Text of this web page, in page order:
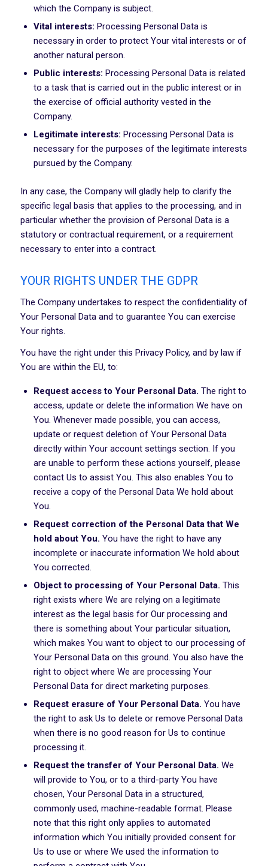
which the Company is subject.
Vital interests: Processing Personal Data is
necessary in order to protect Your vital interests or of
another natural person.
Public interests: Processing Personal Data is related
to a task that is carried out in the public interest or in
the exercise of official authority vested in the
Company.
Legitimate interests: Processing Personal Data is
necessary for the purposes of the legitimate interests
pursued by the Company.
In any case, the Company will gladly help to clarify the
specific legal basis that applies to the processing, and in
particular whether the provision of Personal Data is a
statutory or contractual requirement, or a requirement
necessary to enter into a contract.
YOUR RIGHTS UNDER THE GDPR
The Company undertakes to respect the confidentiality of
Your Personal Data and to guarantee You can exercise
Your rights.
You have the right under this Privacy Policy, and by law if
You are within the EU, to:
Request access to Your Personal Data. The right to
access, update or delete the information We have on
You. Whenever made possible, you can access,
update or request deletion of Your Personal Data
directly within Your account settings section. If you
are unable to perform these actions yourself, please
contact Us to assist You. This also enables You to
receive a copy of the Personal Data We hold about
You.
Request correction of the Personal Data that We
hold about You. You have the right to have any
incomplete or inaccurate information We hold about
You corrected.
Object to processing of Your Personal Data. This
right exists where We are relying on a legitimate
interest as the legal basis for Our processing and
there is something about Your particular situation,
which makes You want to object to our processing of
Your Personal Data on this ground. You also have the
right to object where We are processing Your
Personal Data for direct marketing purposes.
Request erasure of Your Personal Data. You have
the right to ask Us to delete or remove Personal Data
when there is no good reason for Us to continue
processing it.
Request the transfer of Your Personal Data. We
will provide to You, or to a third-party You have
chosen, Your Personal Data in a structured,
commonly used, machine-readable format. Please
note that this right only applies to automated
information which You initially provided consent for
Us to use or where We used the information to